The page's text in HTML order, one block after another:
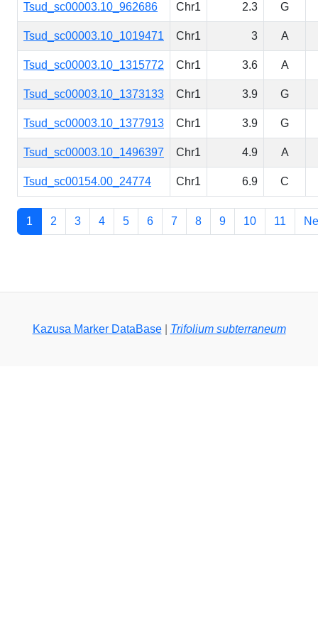
Tsud_sc00003.10_962686 Chr1 2.3 G
Tsud_sc00003.10_1019471 Chr1 3 A
Tsud_sc00003.10_1315772 Chr1 3.6 A
Tsud_sc00003.10_1373133 Chr1 3.9 G
Tsud_sc00003.10_1377913 Chr1 3.9 G
Tsud_sc00003.10_1496397 Chr1 4.9 A
Tsud_sc00154.00_24774 Chr1 6.9 C
1 2 3 4 5 6 7 8 9 10 11
Kazusa Marker DataBase| Trifolium subterraneum